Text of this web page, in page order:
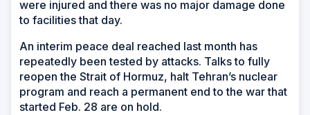
were injured and there was no major damage done
to facilities that day.
An interim peace deal reached last month has
repeatedly been tested by attacks. Talks to fully
reopen the Strait of Hormuz, halt Tehran’s nuclear
program and reach a permanent end to the war that
started Feb. 28 are on hold.